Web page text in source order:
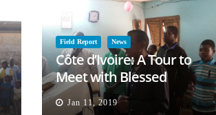
Field Report News
Côte d’Ivoire: A Tour to
Meet with Blessed
Families
Jan 11, 2019